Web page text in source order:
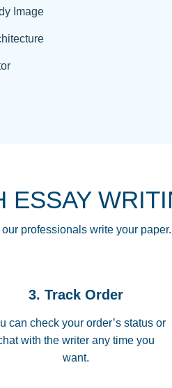
Image
ESSAY
professionals write your paper.
3. Track Order
can check your order’s status or
with the writer any time you
want.
THROUGH SCHOOL! I
3 months ago
Essay was completed
Jan 26, 2022